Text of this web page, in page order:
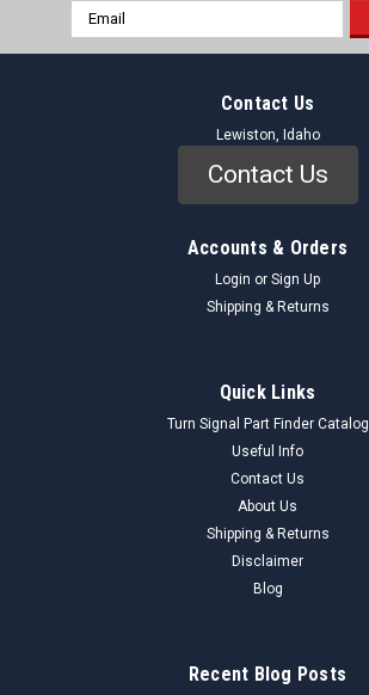
Email
Address
Contact Us
Lewiston, Idaho
Contact Us
Accounts & Orders
Login or Sign Up
Shipping & Returns
Quick Links
Turn Signal Part Finder Catalog
Useful Info
Contact Us
About Us
Shipping & Returns
Disclaimer
Blog
Recent Blog Posts